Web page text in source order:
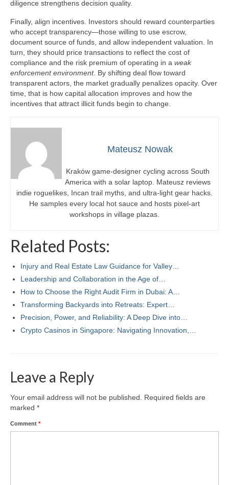
diligence strengthens decision quality.
Finally, align incentives. Investors should reward counterparties
who accept transparency—those willing to use escrow,
document source of funds, and allow independent valuation. In
turn, they should price transactions to reflect the cost of
compliance and the risk premium of operating in a weak
enforcement environment. By shifting deal flow toward
transparent actors, the market gradually penalizes opacity. Over
time, that is how capital allocation improves and how the
incentives that attract illicit funds begin to change.
Mateusz Nowak
Kraków game-designer cycling across South
America with a solar laptop. Mateusz reviews
indie roguelikes, Incan trail myths, and ultra-light gear hacks.
He samples every local hot sauce and hosts pixel-art
workshops in village plazas.
Related Posts:
Injury and Real Estate Law Guidance for Valley…
Leadership and Collaboration in the Age of…
How to Choose the Right Audit Firm in Dubai: A…
Transforming Backyards into Retreats: Expert…
Precision, Power, and Reliability: A Deep Dive into…
Crypto Casinos in Singapore: Navigating Innovation,…
Leave a Reply
Your email address will not be published.
Required fields are
marked *
Comment *